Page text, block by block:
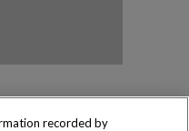
recorded by